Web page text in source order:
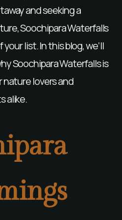
and seeking a
Soochipara Waterfalls
list. In this blog, we’ll
Soochipara Waterfalls is
lovers and
alike.